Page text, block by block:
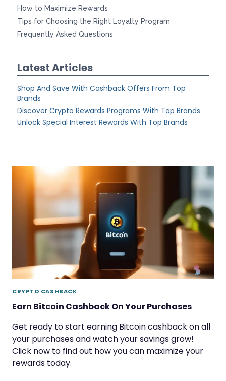
How to Maximize Rewards
Tips for Choosing the Right Loyalty Program
Frequently Asked Questions
Latest Articles
Shop And Save With Cashback Offers From Top
Brands
Discover Crypto Rewards Programs With Top Brands
Unlock Special Interest Rewards With Top Brands
CRYPTO CASHBACK
Earn Bitcoin Cashback On Your Purchases
Get ready to start earning Bitcoin cashback on all
your purchases and watch your savings grow!
Click now to find out how you can maximize your
rewards today.